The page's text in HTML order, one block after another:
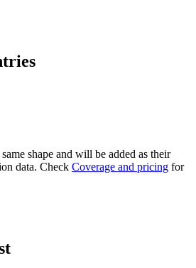
shape and will be added as their
data. Check Coverage and pricing for